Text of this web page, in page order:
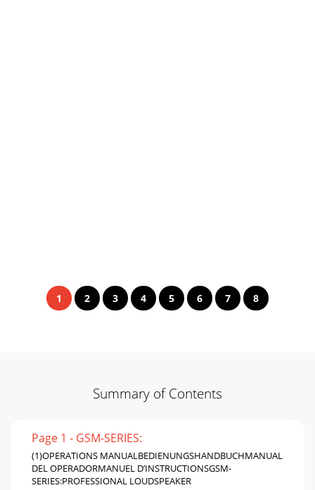
1 2 3 4 5 6 7 8
Summary of Contents
Page 1 - GSM-SERIES:
(1)OPERATIONS MANUALBEDIENUNGSHANDBUCHMANUAL
DEL OPERADORMANUEL D’INSTRUCTIONSGSM-
SERIES:PROFESSIONAL LOUDSPEAKER